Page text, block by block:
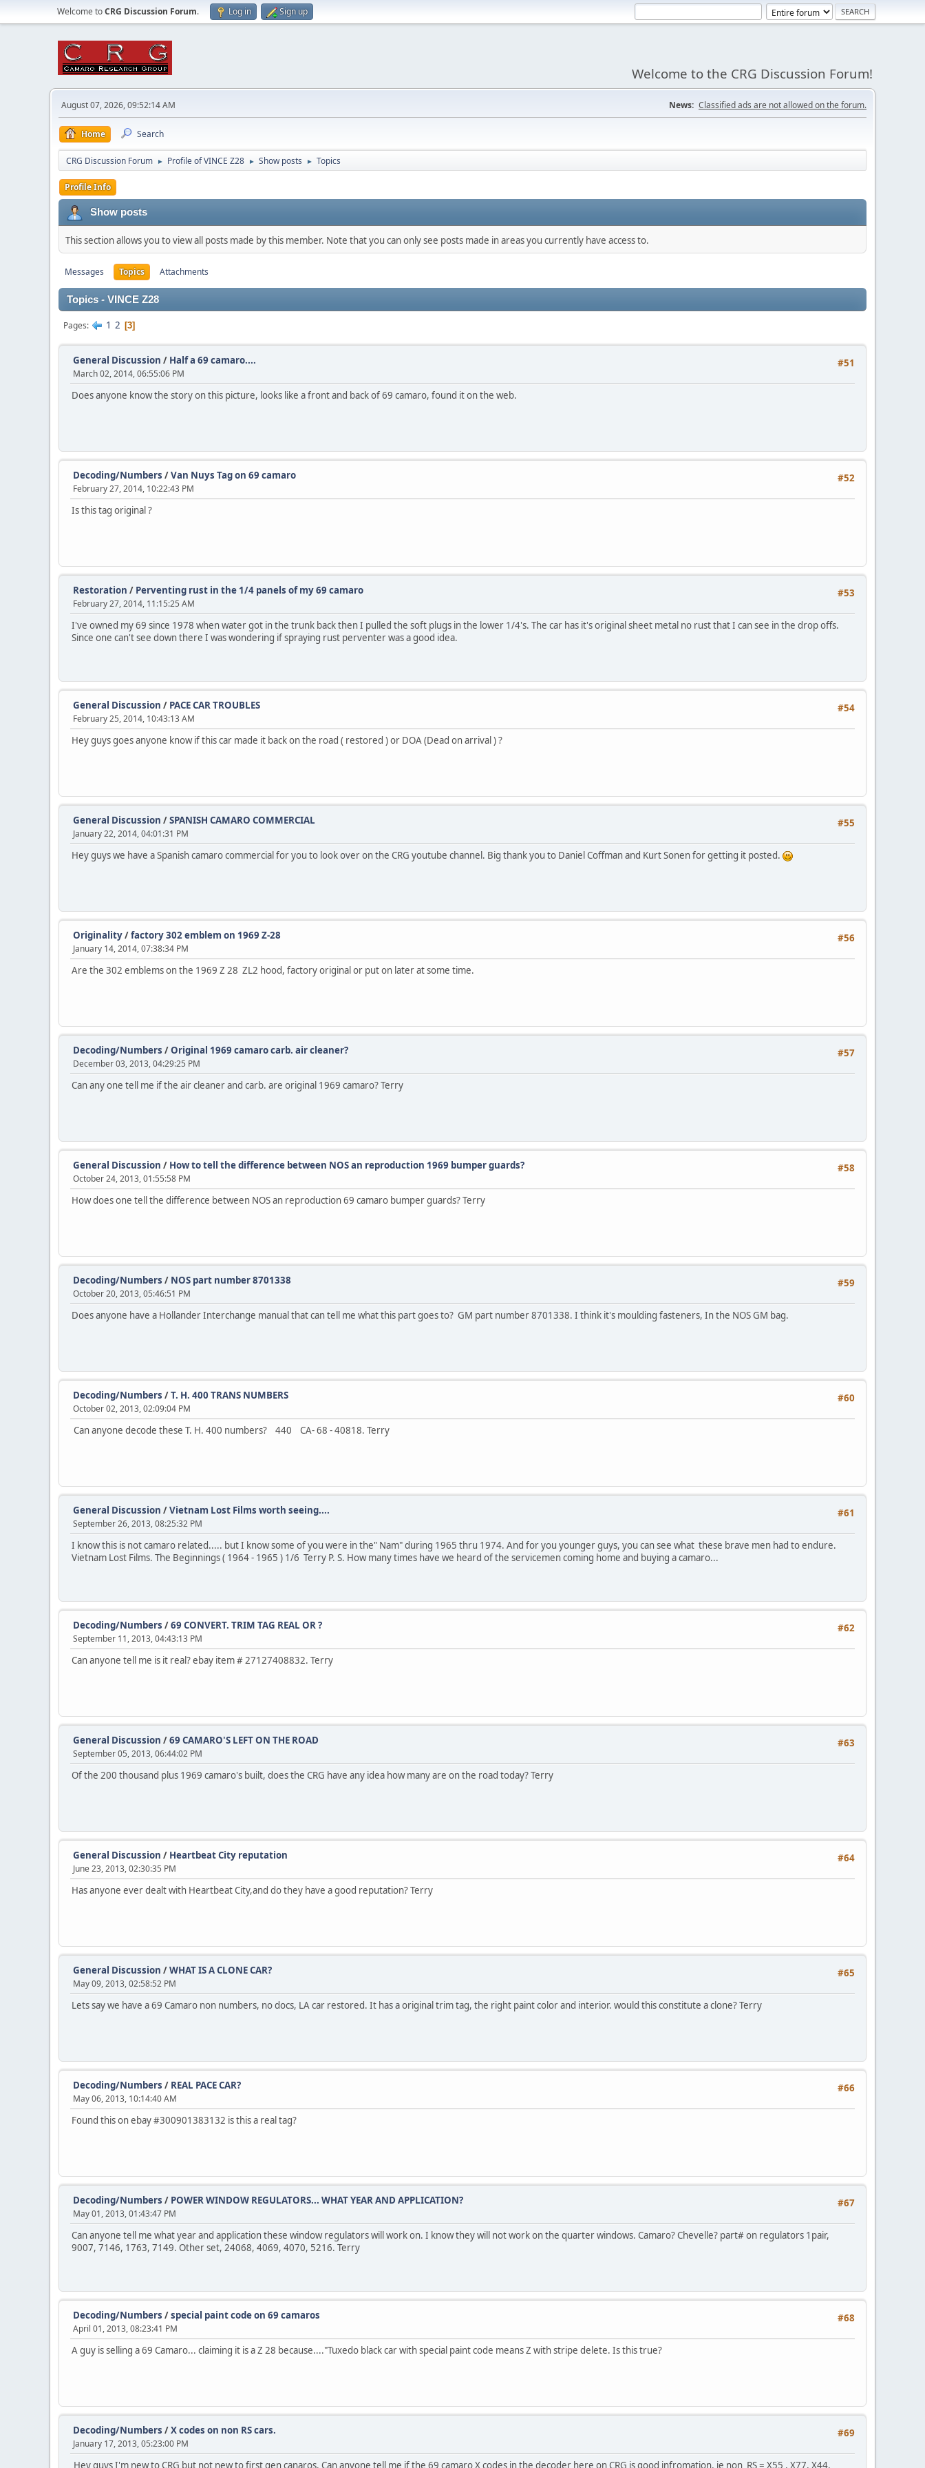
Welcome toCRG Discussion Forum. Log in Sign up
Welcome to the CRG Discussion Forum!
August 07, 2026, 09:52:14 AM News: Classified ads are not allowed on the forum.
Home Search
CRG Discussion Forum ► Profile of VINCE Z28 ► Show posts ► Topics
Profile Info
Show posts
This section allows you to view all posts made by this member. Note that you can only see posts made in areas you currently have access to.
Messages Topics Attachments
Topics - VINCE Z28
Pages 1 2 3
#51
General Discussion / Half a 69 camaro....
March 02, 2014, 06:55:06 PM
Does anyone know the story on this picture, looks like a front and back of 69 camaro, found it on the web.
#52
Decoding/Numbers /Van Nuys Tag on 69 camaro
February 27, 2014, 10:22:43 PM
Is this tag original ?
#53
Restoration / Perventing rust in the 1/4 panels of my 69 camaro
February 27, 2014, 11:15:25 AM
I've owned my 69 since 1978 when water got in the trunk back then I pulled the soft plugs in the lower 1/4's. The car has it's original sheet metal no rust that I can see in the drop offs.
Since one can't see down there I was wondering if spraying rust perventer was a good idea.
#54
General Discussion / PACE CAR TROUBLES
February 25, 2014, 10:43:13 AM
Hey guys goes anyone know if this car made it back on the road ( restored ) or DOA (Dead on arrival ) ?
#55
General Discussion /SPANISH CAMARO COMMERCIAL
January 22, 2014, 04:01:31 PM
Hey guys we have a Spanish camaro commercial for you to look over on the CRG youtube channel. Big thank you to Daniel Coffman and Kurt Sonen for getting it posted.
#56
Originality/factory 302 emblem on 1969 Z-28
January 14, 2014, 07:38:34 PM
Are the 302 emblems on the 1969 Z 28 ZL2 hood, factory original or put on later at some time.
#57
Decoding/Numbers /Original 1969 camaro carb. air cleaner?
December 03, 2013, 04:29:25 PM
Can any one tell me if the air cleaner and carb. are original 1969 camaro? Terry
#58
General Discussion / How to tell the difference between NOS an reproduction 1969 bumper guards?
October 24, 2013, 01:55:58 PM
How does one tell the difference between NOS an reproduction 69 camaro bumper guards? Terry
#59
Decoding/Numbers / NOS part number 8701338
October 20, 2013, 05:46:51 PM
Does anyone have a Hollander Interchange manual that can tell me what this part goes to? GM part number 8701338. I think it's moulding fasteners, In the NOS GM bag.
#60
Decoding/Numbers /T. H. 400 TRANS NUMBERS
October 02, 2013, 02:09:04 PM
Can anyone decode these T. H. 400 numbers? 440 CA- 68 - 40818. Terry
#61
General Discussion /Vietnam Lost Films worth seeing....
September 26, 2013, 08:25:32 PM
I know this is not camaro related..... but I know some of you were in the" Nam" during 1965 thru 1974. And for you younger guys, you can see what these brave men had to endure.
Vietnam Lost Films. The Beginnings ( 1964 - 1965 ) 1/6 Terry P. S. How many times have we heard of the servicemen coming home and buying a camaro...
#62
Decoding/Numbers /69 CONVERT. TRIM TAG REAL OR ?
September 11, 2013, 04:43:13 PM
Can anyone tell me is it real? ebay item # 27127408832. Terry
#63
General Discussion /69 CAMARO'S LEFT ON THE ROAD
September 05, 2013, 06:44:02 PM
Of the 200 thousand plus 1969 camaro's built, does the CRG have any idea how many are on the road today? Terry
#64
General Discussion / Heartbeat City reputation
June 23, 2013, 02:30:35 PM
Has anyone ever dealt with Heartbeat City,and do they have a good reputation? Terry
#65
General Discussion /WHAT IS A CLONE CAR?
May 09, 2013, 02:58:52 PM
Lets say we have a 69 Camaro non numbers, no docs, LA car restored. It has a original trim tag, the right paint color and interior. would this constitute a clone? Terry
#66
Decoding/Numbers / REAL PACE CAR?
May 06, 2013, 10:14:40 AM
Found this on ebay #300901383132 is this a real tag?
#67
Decoding/Numbers / POWER WINDOW REGULATORS... WHAT YEAR AND APPLICATION?
May 01, 2013, 01:43:47 PM
Can anyone tell me what year and application these window regulators will work on. I know they will not work on the quarter windows. Camaro? Chevelle? part# on regulators 1pair,
9007, 7146, 1763, 7149. Other set, 24068, 4069, 4070, 5216. Terry
#68
Decoding/Numbers /special paint code on 69 camaros
April 01, 2013, 08:23:41 PM
A guy is selling a 69 Camaro... claiming it is a Z 28 because...."Tuxedo black car with special paint code means Z with stripe delete. Is this true?
#69
Decoding/Numbers /X codes on non RS cars.
January 17, 2013, 05:23:00 PM
Hey guys I'm new to CRG but not new to first gen canaros. Can anyone tell me if the 69 camaro X codes in the decoder here on CRG is good infromation, ie non RS = X55 , X77, X44,